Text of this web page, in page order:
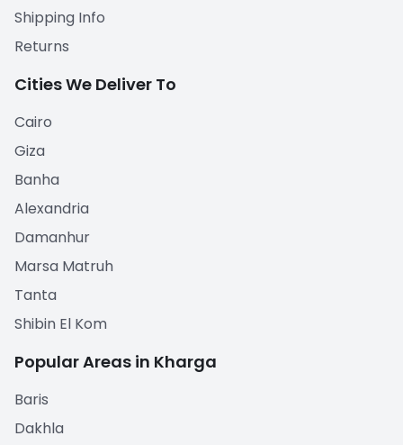
Shipping Info
Returns
Cities We Deliver To
Cairo
Giza
Banha
Alexandria
Damanhur
Marsa Matruh
Tanta
Shibin El Kom
Popular Areas in Kharga
Baris
Dakhla